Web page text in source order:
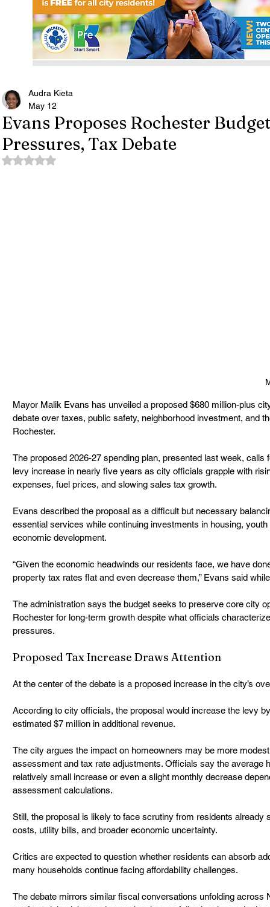
Evans Proposes Rochester
Pressures, Tax Debate
Audra Kieta
May 12
Rated NaN out of 5 stars.
Mayor Malik Evans has unveiled a proposed $680 million-plus
debate over taxes, public safety, neighborhood investment, and
Rochester.
The proposed 2026-27 spending plan, presented last week,
levy increase in nearly five years as city officials grapple with
expenses, fuel prices, and slowing sales tax growth.
Evans described the proposal as a difficult but necessary
essential services while continuing investments in housing,
economic development.
“Given the economic headwinds our residents face, we have
property tax rates flat and even decrease them,” Evans said
The administration says the budget seeks to preserve core city
Rochester for long-term growth despite what officials
pressures.
Proposed Tax Increase Draws Attention
At the center of the debate is a proposed increase in the city’s
According to city officials, the proposal would increase the levy
estimated $7 million in additional revenue.
The city argues the impact on homeowners may be more
assessment and tax rate adjustments. Officials say the average
relatively small increase or even a slight monthly decrease
assessment calculations.
Still, the proposal is likely to face scrutiny from residents already
costs, utility bills, and broader economic uncertainty.
Critics are expected to question whether residents can absorb
many households continue facing affordability challenges.
The debate mirrors similar fiscal conversations unfolding across